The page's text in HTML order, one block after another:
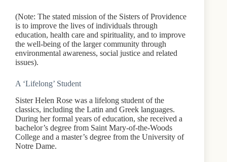
(Note: The stated mission of the Sisters of Providence
is to improve the lives of individuals through
education, health care and spirituality, and to improve
the well-being of the larger community through
environmental awareness, social justice and related
issues).
A ‘Lifelong’ Student
Sister Helen Rose was a lifelong student of the
classics, including the Latin and Greek languages.
During her formal years of education, she received a
bachelor’s degree from Saint Mary-of-the-Woods
College and a master’s degree from the University of
Notre Dame.